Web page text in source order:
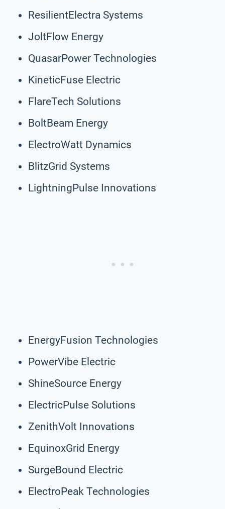
ResilientElectra Systems
JoltFlow Energy
QuasarPower Technologies
KineticFuse Electric
FlareTech Solutions
BoltBeam Energy
ElectroWatt Dynamics
BlitzGrid Systems
LightningPulse Innovations
EnergyFusion Technologies
PowerVibe Electric
ShineSource Energy
ElectricPulse Solutions
ZenithVolt Innovations
EquinoxGrid Energy
SurgeBound Electric
ElectroPeak Technologies